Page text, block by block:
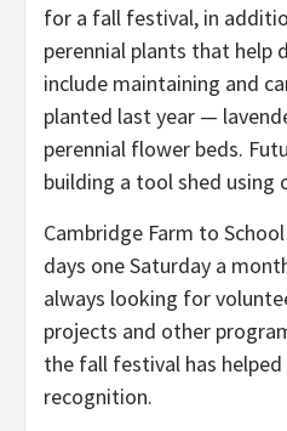
for a fall festival, in
perennial plants that help
include maintaining and
planted last year —
perennial flower beds.
building a tool shed using
Cambridge Farm to
days one Saturday a
always looking for
projects and other
the fall festival has
recognition.